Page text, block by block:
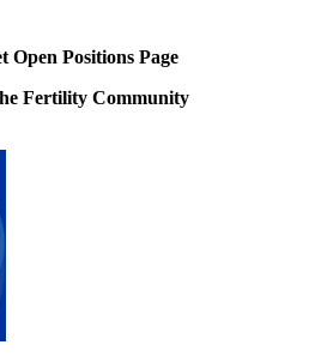
Open Positions Page
Fertility Community